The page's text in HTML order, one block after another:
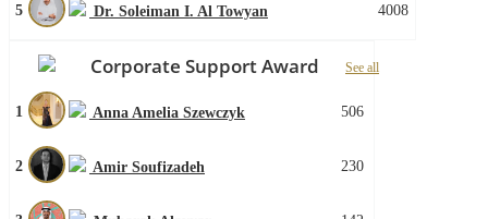
5 Dr. Soleiman I. Al Towyan 4008
Corporate Support Award See all
1 Anna Amelia Szewczyk 506
2 Amir Soufizadeh 230